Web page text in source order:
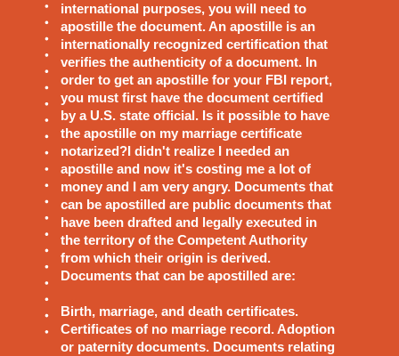
international purposes, you will need to
apostille the document. An apostille is an
internationally recognized certification that
verifies the authenticity of a document. In
order to get an apostille for your FBI report,
you must first have the document certified
by a U.S. state official. Is it possible to have
the apostille on my marriage certificate
notarized?I didn't realize I needed an
apostille and now it's costing me a lot of
money and I am very angry. Documents that
can be apostilled are public documents that
have been drafted and legally executed in
the territory of the Competent Authority
from which their origin is derived.
Documents that can be apostilled are:
Birth, marriage, and death certificates.
Certificates of no marriage record. Adoption
or paternity documents. Documents relating